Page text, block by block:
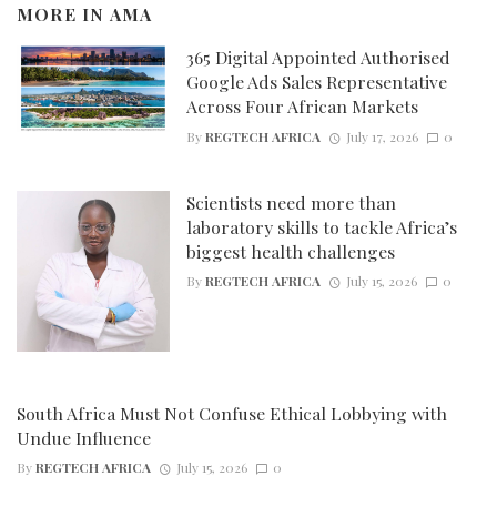
MORE IN AMA
365 Digital Appointed Authorised
Google Ads Sales Representative
Across Four African Markets
ByREGTECH AFRICA July 17, 2026 0
Scientists need more than
laboratory skills to tackle Africa’s
biggest health challenges
ByREGTECH AFRICA July 15, 2026 0
South Africa Must Not Confuse Ethical Lobbying with
Undue Influence
ByREGTECH AFRICA July 15, 2026 0